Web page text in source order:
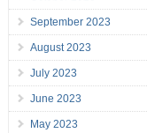
September 2023
August 2023
July 2023
June 2023
May 2023